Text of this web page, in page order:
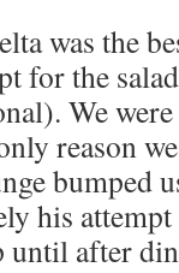
was the
for the
We
reason
bumped
his
until after